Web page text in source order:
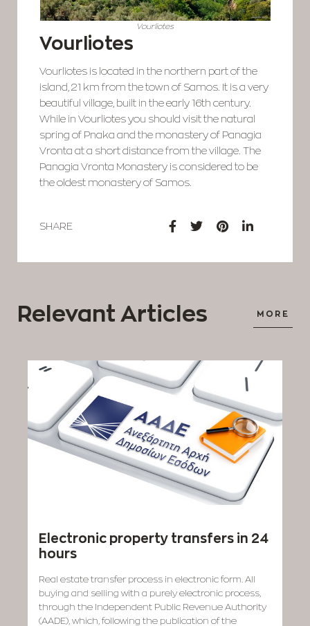
Vourliotes
Vourliotes
Vourliotes is located in the northern part of the
island, 21 km from the town of Samos. It is a very
beautiful village, built in the early 16th century.
While in Vourliotes you should visit the natural
spring of Pnaka and the monastery of Panagia
Vronta at a short distance from the village. The
Panagia Vronta Monastery is considered to be
the oldest monastery of Samos.
SHARE
Relevant Articles MORE
Electronic property transfers in 24
hours
Real estate transfer process in electronic form. All
buying and selling with a purely electronic process,
through the Independent Public Revenue Authority
(AADE), which, following the publication of the